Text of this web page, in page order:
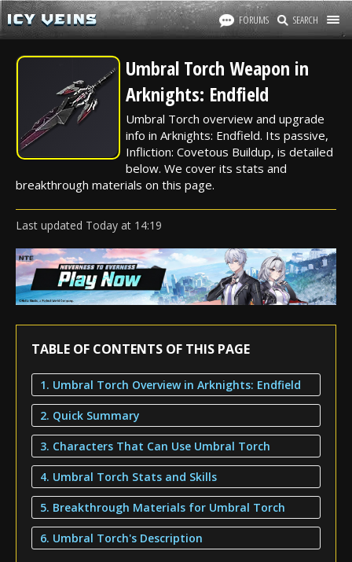
FORUMS SEARCH
Umbral Torch Weapon in
Arknights: Endfield
Umbral Torch overview and upgrade
info in Arknights: Endfield. Its passive,
Infliction: Covetous Buildup, is detailed
below. We cover its stats and
breakthrough materials on this page.
Last updated Today at 14:19
TABLE OF CONTENTS OF THIS PAGE
1. Umbral Torch Overview in Arknights: Endfield
2. Quick Summary
3. Characters That Can Use Umbral Torch
4. Umbral Torch Stats and Skills
5. Breakthrough Materials for Umbral Torch
6. Umbral Torch's Description